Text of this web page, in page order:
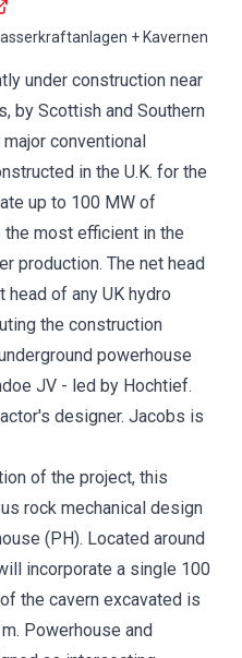
+ Kavernen
under construction near
by Scottish and Southern
conventional
in the U.K. for the
up to 100 MW of
most efficient in the
production. The net head
of any UK hydro
the construction
powerhouse
JV - led by Hochtief.
designer. Jacobs is
of the project, this
rock mechanical design
(PH). Located around
incorporate a single 100
the cavern excavated is
Powerhouse and